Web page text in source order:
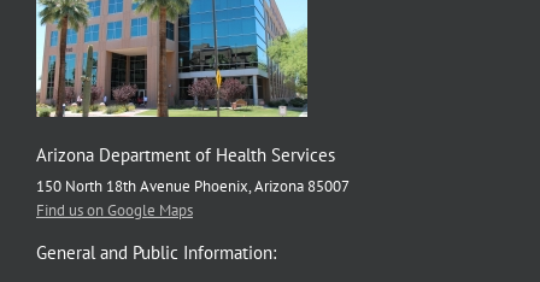
Arizona Department of Health Services
150 North 18th Avenue Phoenix, Arizona 85007
Find us on Google Maps
General and Public Information: